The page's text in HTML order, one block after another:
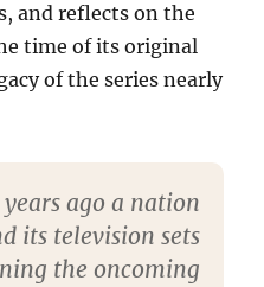
and reflects on the
time of its original
of the series nearly
ago a nation
its television sets
the oncoming